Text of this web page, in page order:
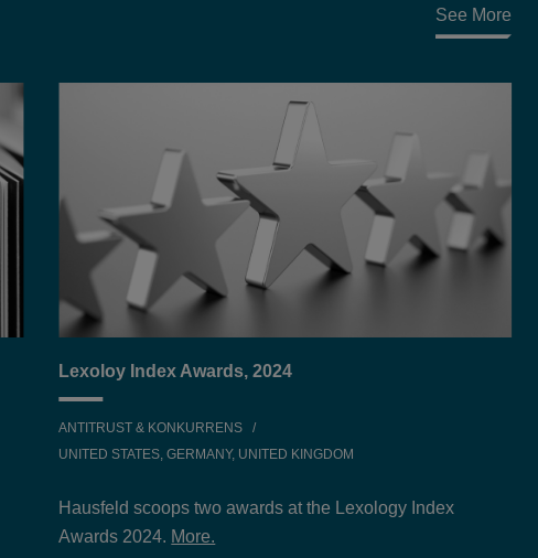
See More
Lexoloy Index Awards, 2024
ANTITRUST & KONKURRENS
UNITED STATES, GERMANY, UNITED KINGDOM
Hausfeld scoops two awards at the Lexology Index
Awards 2024. More.